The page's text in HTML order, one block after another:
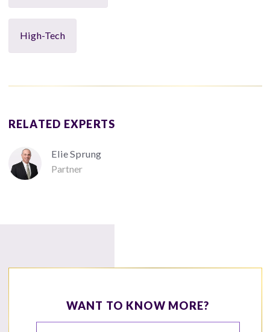
High-Tech
RELATED EXPERTS
Elie Sprung
Partner
WANT TO KNOW MORE?